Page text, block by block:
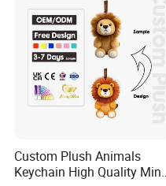
About Payment
Baby
Custom Plush Animals
Keychain High Quality Mini